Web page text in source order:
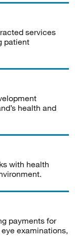
services
patient
health and
with health
payments for
examinations,